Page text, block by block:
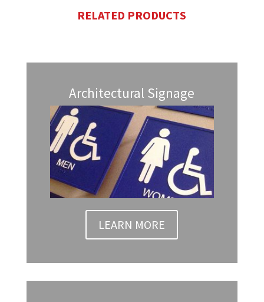
RELATED PRODUCTS
Architectural Signage
LEARN MORE